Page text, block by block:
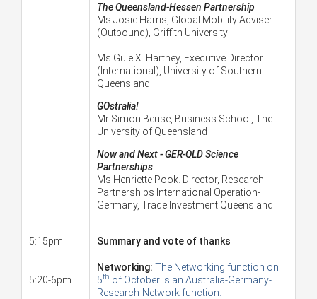
The Queensland-Hessen Partnership
Ms Josie Harris, Global Mobility Adviser
(Outbound), Griffith University
Ms Guie X. Hartney, Executive Director
(International), University of Southern
Queensland.
GOstralia!
Mr Simon Beuse, Business School, The
University of Queensland
Now and Next - GER-QLD Science
Partnerships
Ms Henriette Pook. Director, Research
Partnerships International Operation-
Germany, Trade Investment Queensland
5:15pm Summary and vote of thanks
5:20-6pm
Networking: The Networking function on
5th of October is an Australia-Germany-
Research-Network function.